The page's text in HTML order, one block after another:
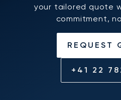
your tailored quote
commitment,
REQUEST
+41 22